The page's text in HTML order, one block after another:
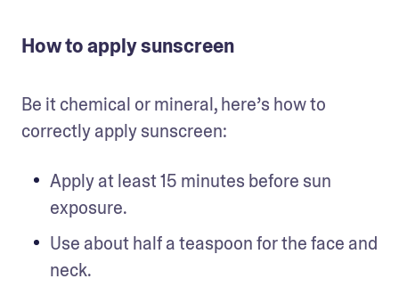
How to apply sunscreen
Be it chemical or mineral, here’s how to
correctly apply sunscreen:
Apply at least 15 minutes before sun
exposure.
Use about half a teaspoon for the face and
neck.